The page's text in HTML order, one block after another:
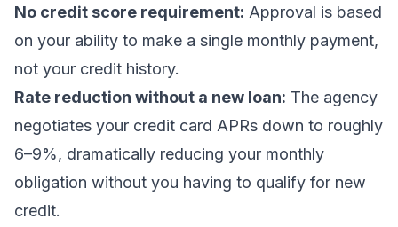
No credit score requirement: Approval is based
on your ability to make a single monthly payment,
not your credit history.
Rate reduction without a new loan: The agency
negotiates your credit card APRs down to roughly
6–9%, dramatically reducing your monthly
obligation without you having to qualify for new
credit.